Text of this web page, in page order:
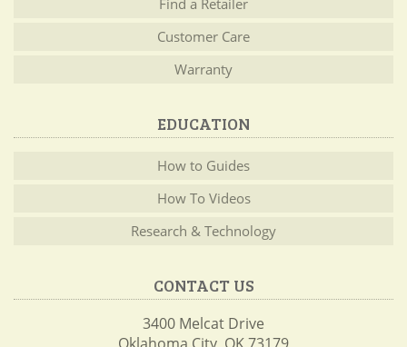
Find a Retailer
Customer Care
Warranty
EDUCATION
How to Guides
How To Videos
Research & Technology
CONTACT US
3400 Melcat Drive